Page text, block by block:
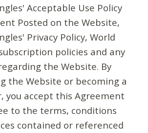
Acceptable Use Policy
Posted on the Website,
Privacy Policy, World
subscription policies and any
the Website. By
the Website or becoming a
you accept this Agreement
to the terms, conditions
contained or referenced